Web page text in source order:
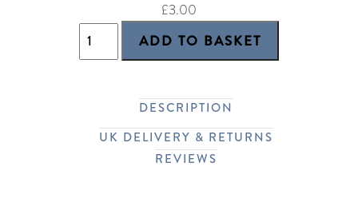
£3.00
DESCRIPTION
UK DELIVERY & RETURNS
REVIEWS